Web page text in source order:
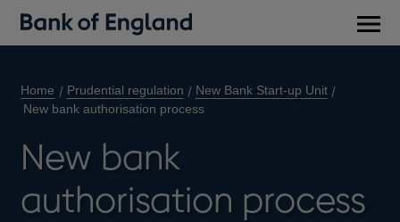
Home Prudential regulation
New Bank Start-up Unit
New bank authorisation process
New bank
authorisation process